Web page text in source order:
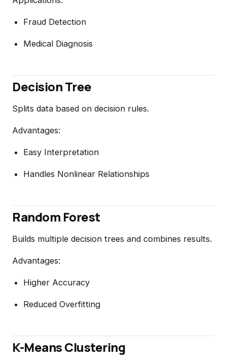
Fraud Detection
Medical Diagnosis
Decision Tree
Splits data based on decision rules.
Advantages:
Easy Interpretation
Handles Nonlinear Relationships
Random Forest
Builds multiple decision trees and combines results.
Advantages:
Higher Accuracy
Reduced Overfitting
K-Means Clustering